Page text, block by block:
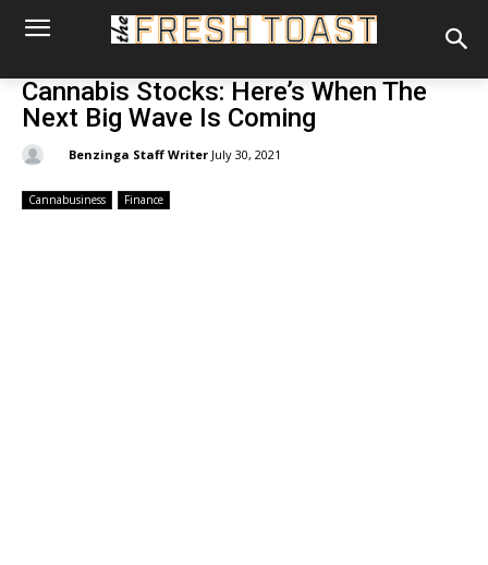
Cannabis Stocks: Here’s When The
Next Big Wave Is Coming
Benzinga Staff Writer July 30, 2021
Cannabusiness Finance